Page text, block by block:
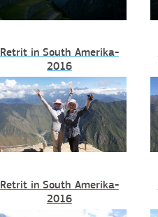
Retrit in South Amerika-
2016
Retrit in South Amerika-
2016